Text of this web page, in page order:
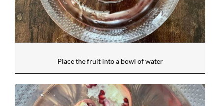
Place the fruit into a bowl of water